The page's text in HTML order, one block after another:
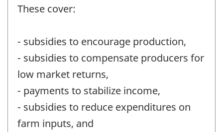
These cover:
- subsidies to encourage production,
- subsidies to compensate producers for
low market returns,
- payments to stabilize income,
- subsidies to reduce expenditures on
farm inputs, and